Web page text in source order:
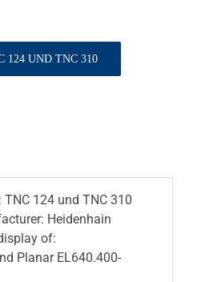
124 UND TNC 310
124 und TNC 310
Heidenhain
of:
Planar EL640.400-